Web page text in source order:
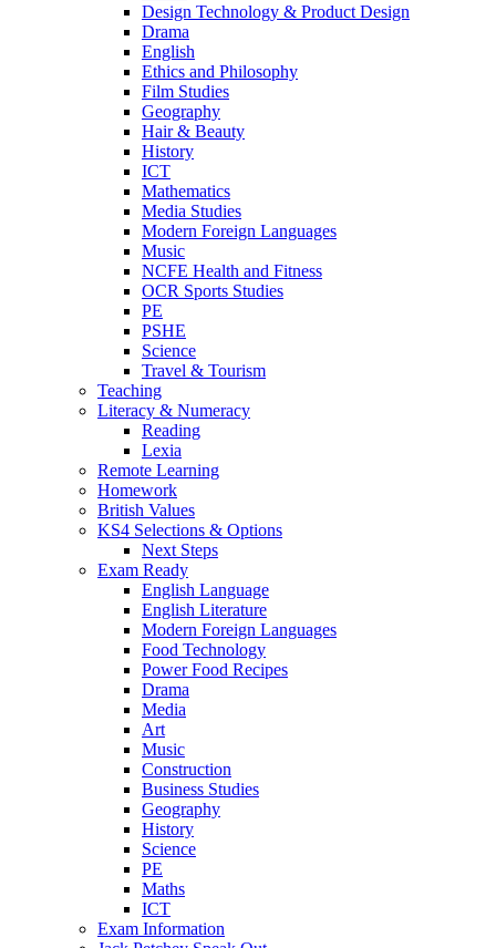
Design Technology & Product Design
Drama
English
Ethics and Philosophy
Film Studies
Geography
Hair & Beauty
History
ICT
Mathematics
Media Studies
Modern Foreign Languages
Music
NCFE Health and Fitness
OCR Sports Studies
PE
PSHE
Science
Travel & Tourism
Teaching
Literacy & Numeracy
Reading
Lexia
Remote Learning
Homework
British Values
KS4 Selections & Options
Next Steps
Exam Ready
English Language
English Literature
Modern Foreign Languages
Food Technology
Power Food Recipes
Drama
Media
Art
Music
Construction
Business Studies
Geography
History
Science
PE
Maths
ICT
Exam Information